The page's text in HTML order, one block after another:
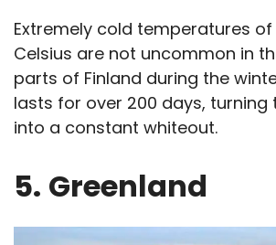
Extremely cold temperatures
Celsius are not uncommon in
parts of Finland during the
lasts for over 200 days, turning
into a constant whiteout.
5. Greenland